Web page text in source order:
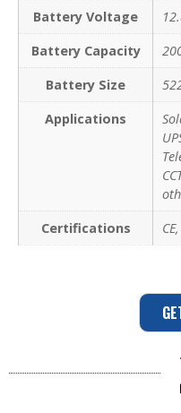
Battery Voltage
Battery Capacity
Battery Size
Applications
Certifications